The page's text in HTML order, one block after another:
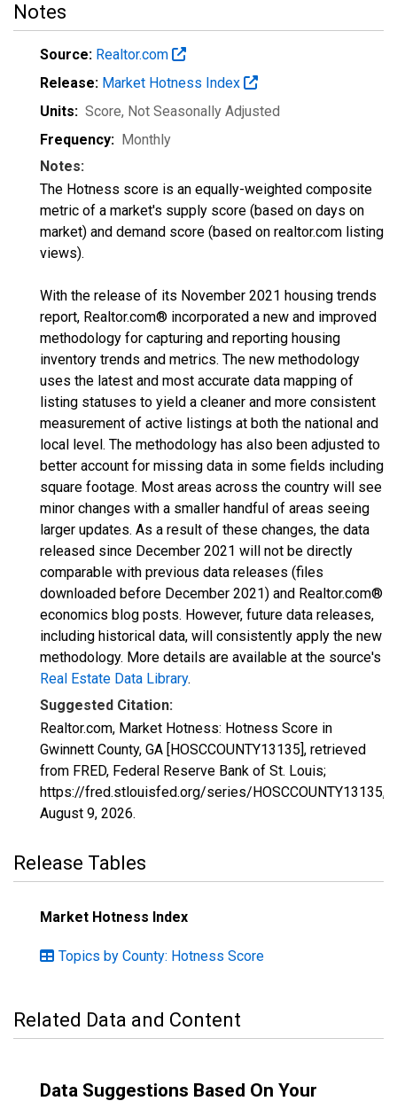
Notes
Source: Realtor.com
Release: Market Hotness Index
Units: Score, Not Seasonally Adjusted
Frequency: Monthly
Notes:
The Hotness score is an equally-weighted composite
metric of a market's supply score (based on days on
market) and demand score (based on realtor.com listing
views).
With the release of its November 2021 housing trends
report, Realtor.com® incorporated a new and improved
methodology for capturing and reporting housing
inventory trends and metrics. The new methodology
uses the latest and most accurate data mapping of
listing statuses to yield a cleaner and more consistent
measurement of active listings at both the national and
local level. The methodology has also been adjusted to
better account for missing data in some fields including
square footage. Most areas across the country will see
minor changes with a smaller handful of areas seeing
larger updates. As a result of these changes, the data
released since December 2021 will not be directly
comparable with previous data releases (files
downloaded before December 2021) and Realtor.com®
economics blog posts. However, future data releases,
including historical data, will consistently apply the new
methodology. More details are available at the source's
Real Estate Data Library.
Suggested Citation:
Realtor.com, Market Hotness: Hotness Score in
Gwinnett County, GA [HOSCCOUNTY13135], retrieved
from FRED, Federal Reserve Bank of St. Louis;
https://fred.stlouisfed.org/series/HOSCCOUNTY13135,
August 9, 2026.
Release Tables
Market Hotness Index
Topics by County: Hotness Score
Related Data and Content
Data Suggestions Based On Your